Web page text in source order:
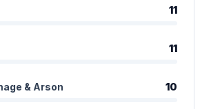
11
11
& Arson 10